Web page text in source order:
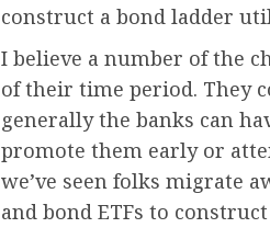
construct a bond ladder
I believe a number of the
of their time period. They
generally the banks can
promote them early or
we’ve seen folks migrate
and bond ETFs to